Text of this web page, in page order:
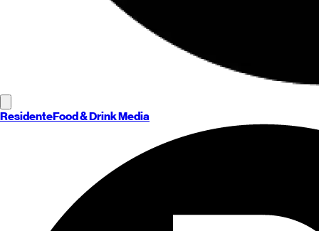
ResidenteFood & Drink Media